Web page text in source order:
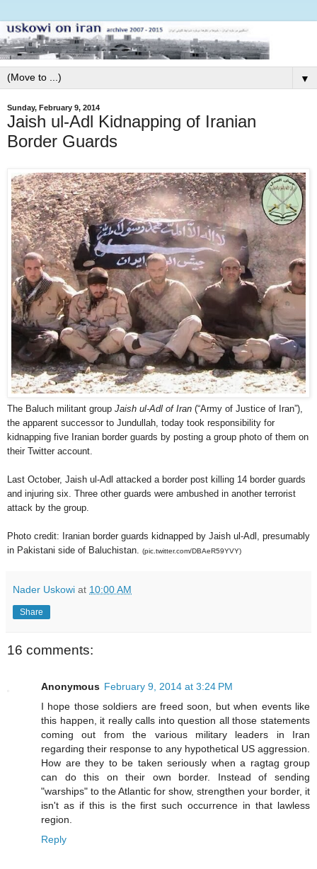
▼
Sunday, February 9, 2014
Jaish ul-Adl Kidnapping of Iranian
Border Guards
The Baluch militant group Jaish ul-Adl of Iran (“Army of Justice of Iran”),
the apparent successor to Jundullah, today took responsibility for
kidnapping five Iranian border guards by posting a group photo of them on
their Twitter account.
Last October, Jaish ul-Adl attacked a border post killing 14 border guards
and injuring six. Three other guards were ambushed in another terrorist
attack by the group.
Photo credit: Iranian border guards kidnapped by Jaish ul-Adl, presumably
in Pakistani side of Baluchistan.
(pic.twitter.com/DBAeR59YVY)
Nader Uskowi at 10:00 AM
Share
16 comments:
Anonymous February 9, 2014 at 3:24 PM
I hope those soldiers are freed soon, but when events like
this happen, it really calls into question all those statements
coming out from the various military leaders in Iran
regarding their response to any hypothetical US aggression.
How are they to be taken seriously when a ragtag group
can do this on their own border. Instead of sending
"warships" to the Atlantic for show, strengthen your border, it
isn't as if this is the first such occurrence in that lawless
region.
Reply